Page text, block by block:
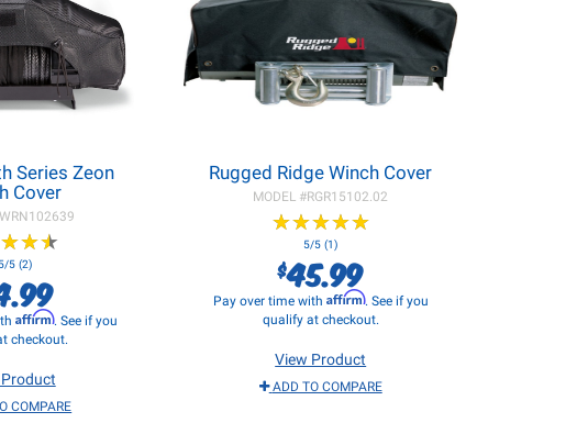
Series Zeon
Cover
WRN102639
★★★
★★★
5 (2)
Affirm. See if you
checkout.
COMPARE
Rugged Ridge Winch Cover
MODEL #RGR15102.02
★★★★★
★★★★★
5/5 (1)
$45.99
Pay over time with Affirm. See if you
qualify at checkout.
View Product
ADD TO COMPARE